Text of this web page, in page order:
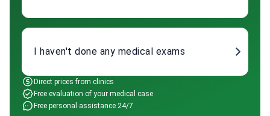
I haven't done any medical exams
Direct prices from clinics
Free evaluation of your medical case
Free personal assistance 24/7